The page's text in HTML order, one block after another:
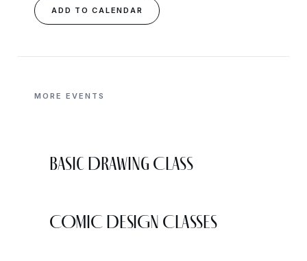
ADD TO CALENDAR
MORE EVENTS
Basic Drawing Class
COMIC DESIGN CLASSES